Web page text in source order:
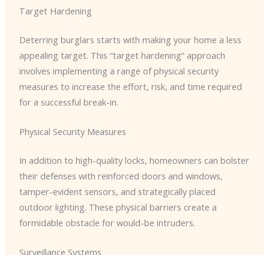
Target Hardening
Deterring burglars starts with making your home a less
appealing target. This “target hardening” approach
involves implementing a range of physical security
measures to increase the effort, risk, and time required
for a successful break-in.
Physical Security Measures
In addition to high-quality locks, homeowners can bolster
their defenses with reinforced doors and windows,
tamper-evident sensors, and strategically placed
outdoor lighting. These physical barriers create a
formidable obstacle for would-be intruders.
Surveillance Systems